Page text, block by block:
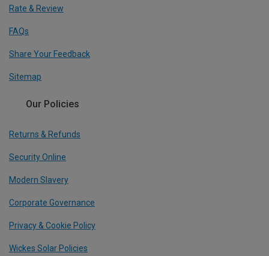
Rate & Review
FAQs
Share Your Feedback
Sitemap
Our Policies
Returns & Refunds
Security Online
Modern Slavery
Corporate Governance
Privacy & Cookie Policy
Wickes Solar Policies